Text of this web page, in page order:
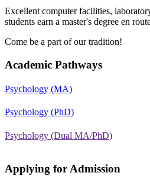
Excellent computer facilities,
students earn a master's degree en
Come be a part of our tradition!
Academic Pathways
Psychology (MA)
Psychology (PhD)
Psychology (Dual MA/PhD)
Applying for Admission